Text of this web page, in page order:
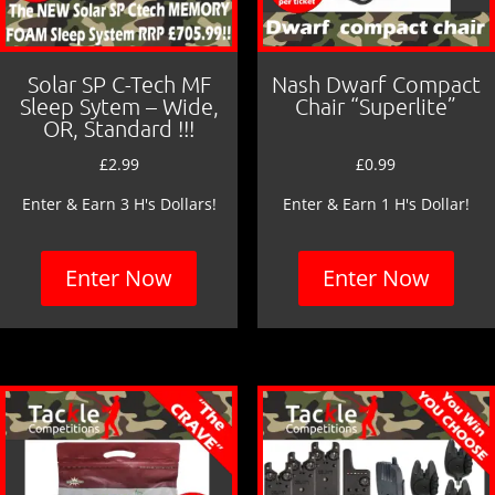
Solar SP C-Tech MF
Sleep Sytem – Wide,
OR, Standard !!!
£2.99
Enter & Earn 3 H's Dollars!
Enter Now
Nash Dwarf Compact
Chair “Superlite”
£0.99
Enter & Earn 1 H's Dollar!
Enter Now